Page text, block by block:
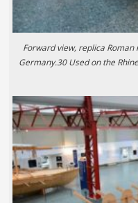
Forward view, replica Roman
Germany.30 Used on the